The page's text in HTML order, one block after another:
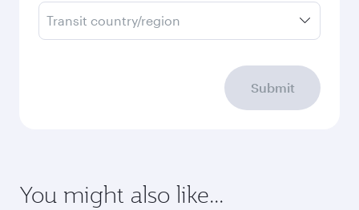
Transit country/region
Submit
You might also like...